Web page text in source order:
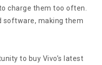
charge them too often.
software, making them
to buy Vivo’s latest